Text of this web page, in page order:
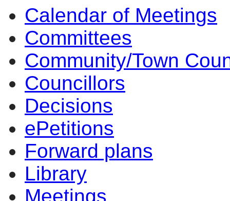
Calendar of Meetings
Committees
Community/Town
Councillors
Decisions
ePetitions
Forward plans
Library
Meetings
pm